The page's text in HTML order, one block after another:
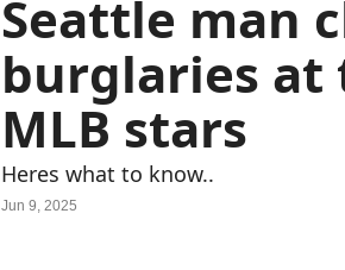
Seattle man
burglaries at
MLB stars
Heres what to know..
Jun 9, 2025